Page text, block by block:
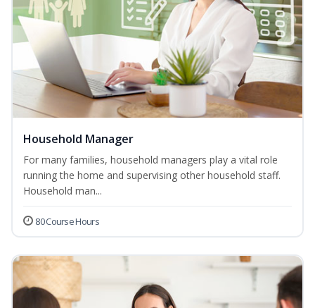
Household Manager
For many families, household managers play a vital role
running the home and supervising other household staff.
Household man...
80 Course Hours